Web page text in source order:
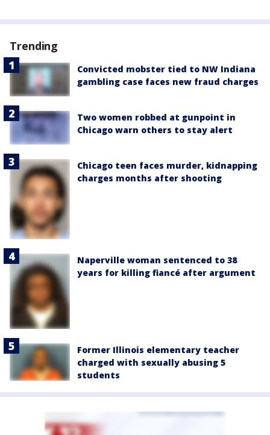
Trending
Convicted mobster tied to NW Indiana
gambling case faces new fraud charges
Two women robbed at gunpoint in
Chicago warn others to stay alert
Chicago teen faces murder, kidnapping
charges months after shooting
Naperville woman sentenced to 38
years for killing fiancé after argument
Former Illinois elementary teacher
charged with sexually abusing 5
students